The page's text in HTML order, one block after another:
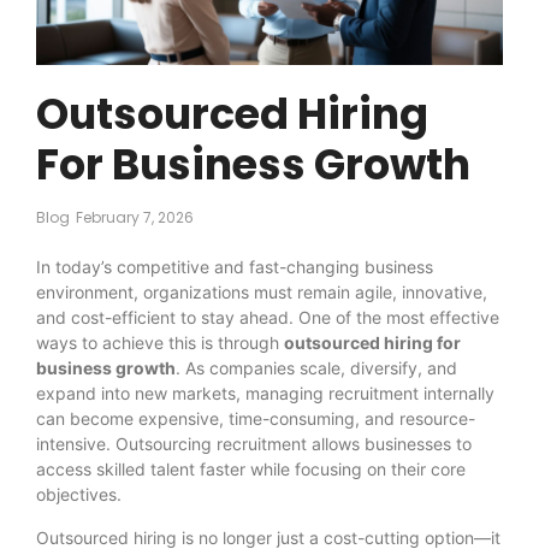
Outsourced Hiring
For Business Growth
Blog February 7, 2026
In today’s competitive and fast-changing business
environment, organizations must remain agile, innovative,
and cost-efficient to stay ahead. One of the most effective
ways to achieve this is through outsourced hiring for
business growth. As companies scale, diversify, and
expand into new markets, managing recruitment internally
can become expensive, time-consuming, and resource-
intensive. Outsourcing recruitment allows businesses to
access skilled talent faster while focusing on their core
objectives.
Outsourced hiring is no longer just a cost-cutting option—it